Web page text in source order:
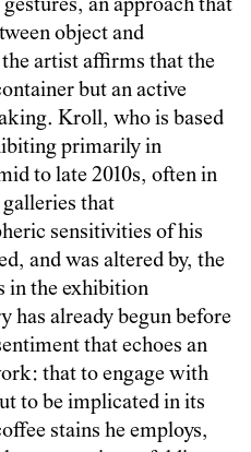
an approach that
object and
artist affirms that the
but an active
Kroll, who is based
primarily in
to late 2010s, often in
that
sensitivities of his
and was altered by, the
in the exhibition
has already begun before
that echoes an
that to engage with
to be implicated in its
stains he employs,